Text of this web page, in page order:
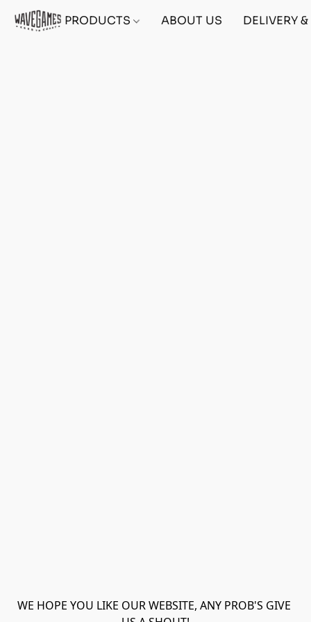
PRODUCTS ABOUT US DELIVERY
WE HOPE YOU LIKE OUR WEBSITE, ANY PROB'S GIVE